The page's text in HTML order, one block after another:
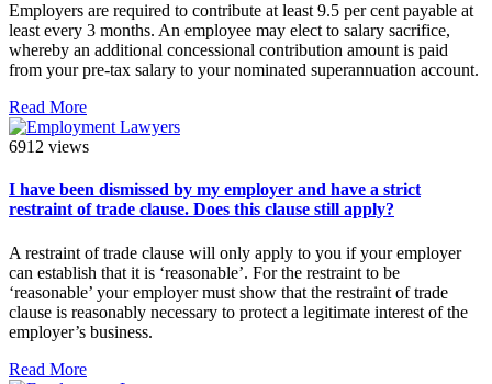
Employers are required to contribute at least 9.5 per cent payable at
least every 3 months. An employee may elect to salary sacrifice,
whereby an additional concessional contribution amount is paid
from your pre-tax salary to your nominated superannuation account.
Read More
6912 views
I have been dismissed by my employer and have a strict
restraint of trade clause. Does this clause still apply?
A restraint of trade clause will only apply to you if your employer
can establish that it is ‘reasonable’. For the restraint to be
‘reasonable’ your employer must show that the restraint of trade
clause is reasonably necessary to protect a legitimate interest of the
employer’s business.
Read More